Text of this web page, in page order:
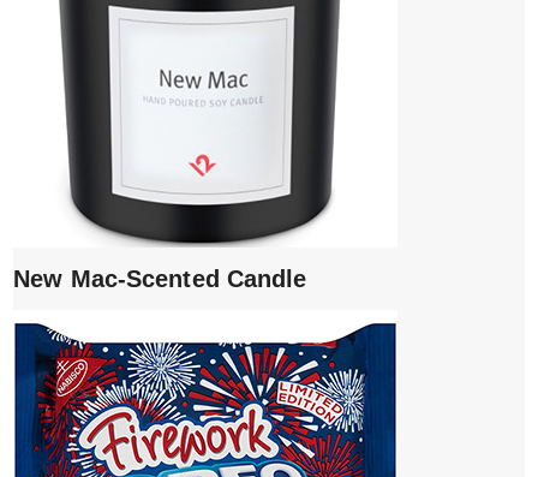
New Mac-Scented Candle